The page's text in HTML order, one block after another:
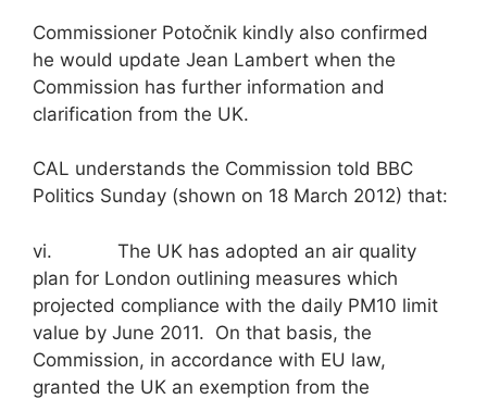
Commissioner Potočnik kindly also confirmed
he would update Jean Lambert when the
Commission has further information and
clarification from the UK.
CAL understands the Commission told BBC
Politics Sunday (shown on 18 March 2012) that:
vi. The UK has adopted an air quality
plan for London outlining measures which
projected compliance with the daily PM10 limit
value by June 2011. On that basis, the
Commission, in accordance with EU law,
granted the UK an exemption from the